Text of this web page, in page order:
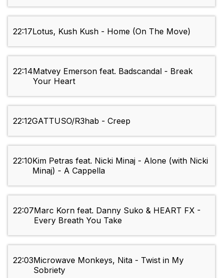
22:17Lotus, Kush Kush - Home (On The Move)
22:14Matvey Emerson feat. Badscandal - Break
Your Heart
22:12GATTUSO/R3hab - Creep
22:10Kim Petras feat. Nicki Minaj - Alone (with Nicki
Minaj) - A Cappella
22:07Marc Korn feat. Danny Suko & HEART FX -
Every Breath You Take
22:03Microwave Monkeys, Nita - Twist in My
Sobriety